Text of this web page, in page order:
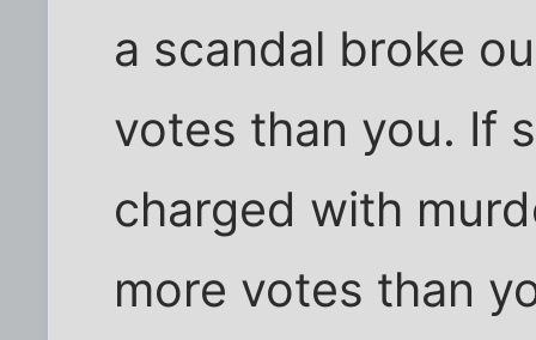
a scandal broke
votes than you. If
charged with
more votes than